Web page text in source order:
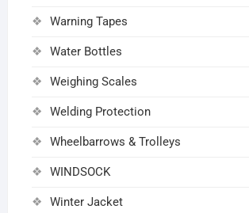
Warning Tapes
Water Bottles
Weighing Scales
Welding Protection
Wheelbarrows & Trolleys
WINDSOCK
Winter Jacket